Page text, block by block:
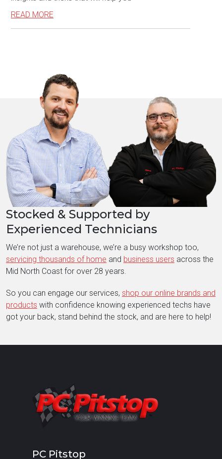
READ MORE
Stocked & Supported by
Experienced Technicians
We’re not just a warehouse, we’re a busy workshop too,
servicing thousands of home and business users across the
Mid North Coast for over 28 years.
So you can engage our services, shop our online brands and
products with confidence knowing experienced techs have
got your back, stand behind the stock, and are here to help!
PC Pitstop